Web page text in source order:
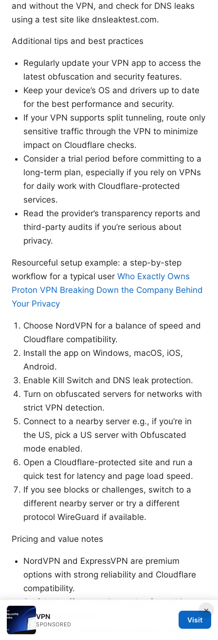
and without the VPN, and check for DNS leaks
using a test site like dnsleaktest.com.
Additional tips and best practices
Regularly update your VPN app to access the
latest obfuscation and security features.
Keep your device’s OS and drivers up to date
for the best performance and security.
If your VPN supports split tunneling, route only
sensitive traffic through the VPN to minimize
impact on Cloudflare checks.
Consider a trial period before committing to a
long-term plan, especially if you rely on VPNs
for daily work with Cloudflare-protected
services.
Read the provider’s transparency reports and
third-party audits if you’re serious about
privacy.
Resourceful setup example: a step-by-step
workflow for a typical user Who Exactly Owns
Proton VPN Breaking Down the Company Behind
Your Privacy
Choose NordVPN for a balance of speed and
Cloudflare compatibility.
Install the app on Windows, macOS, iOS,
Android.
Enable Kill Switch and DNS leak protection.
Turn on obfuscated servers for networks with
strict VPN detection.
Connect to a nearby server e.g., if you’re in
the US, pick a US server with Obfuscated
mode enabled.
Open a Cloudflare-protected site and run a
quick test for latency and page load speed.
If you see blocks or challenges, switch to a
different nearby server or try a different
protocol WireGuard if available.
Pricing and value notes
NordVPN and ExpressVPN are premium
options with strong reliability and Cloudflare
compatibility.
Surfshark offers excellent value for multi-
device households.
Proton VPN is attractive for privacy-conscious
×
VPN
SPONSORED
Visit